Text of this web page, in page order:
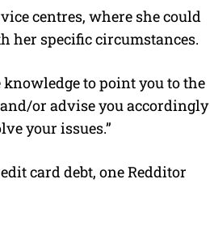
centres, where she could
her specific circumstances.
to point you to the
or advise you accordingly
your issues.”
card debt, one Redditor